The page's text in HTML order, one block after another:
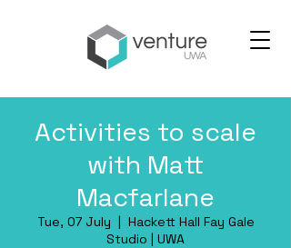
Activities to scale
with Matt
Macfarlane
Tue, 07 July
  |
Hackett Hall Fay Gale
Studio | UWA